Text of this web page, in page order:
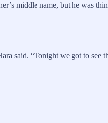
middle name, but he was
said. “Tonight we got to see